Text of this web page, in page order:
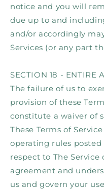
notice and you will
due up to and
and/or accordingly
Services (or any part
SECTION 18 - ENTIRE
The failure of us to
provision of these
constitute a waiver of
These Terms of
operating rules
respect to The
agreement and
us and govern your